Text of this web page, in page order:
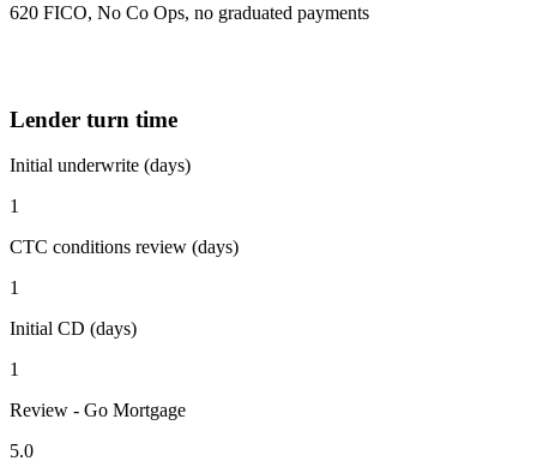
620 FICO, No Co Ops, no graduated payments
Lender turn time
Initial underwrite (days)
1
CTC conditions review (days)
1
Initial CD (days)
1
Review - Go Mortgage
5.0